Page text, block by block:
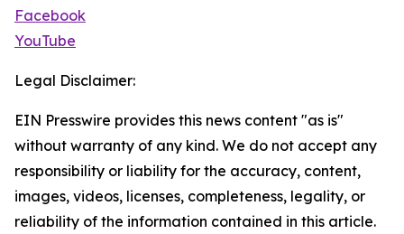
Facebook
YouTube
Legal Disclaimer:
EIN Presswire provides this news content "as is"
without warranty of any kind. We do not accept any
responsibility or liability for the accuracy, content,
images, videos, licenses, completeness, legality, or
reliability of the information contained in this article.